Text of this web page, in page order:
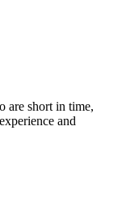
are short in time,
and